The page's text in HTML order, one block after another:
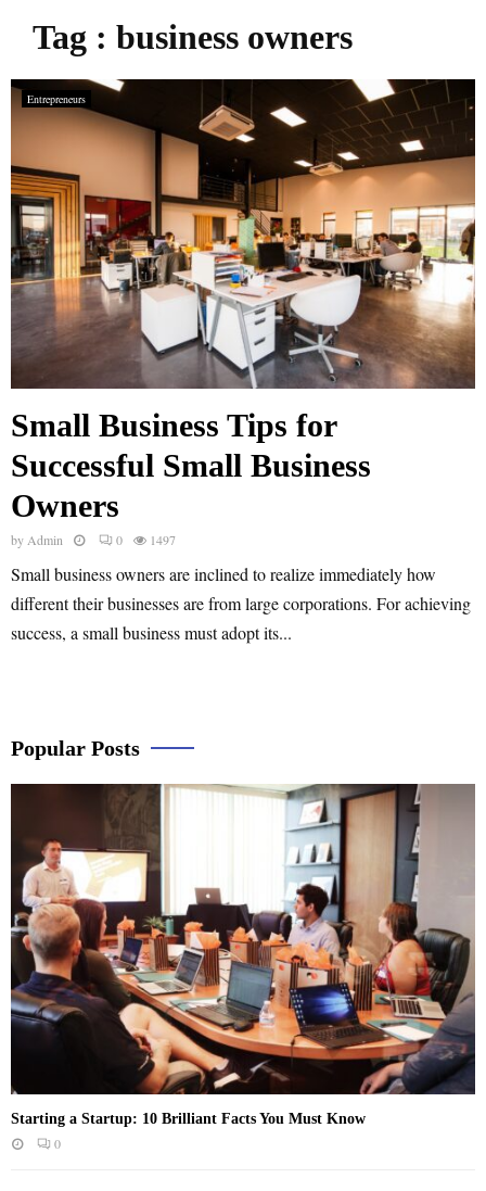
Tag : business owners
Entrepreneurs
Small Business Tips for
Successful Small Business
Owners
byAdmin 0 1497
Small business owners are inclined to realize immediately how
different their businesses are from large corporations. For achieving
success, a small business must adopt its...
Popular Posts
Starting a Startup: 10 Brilliant Facts You Must Know
0